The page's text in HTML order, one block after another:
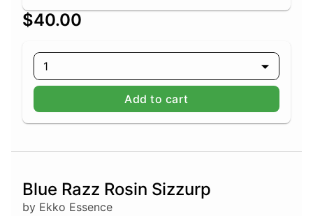
$40.00
1
Add to cart
Blue Razz Rosin Sizzurp
by Ekko Essence